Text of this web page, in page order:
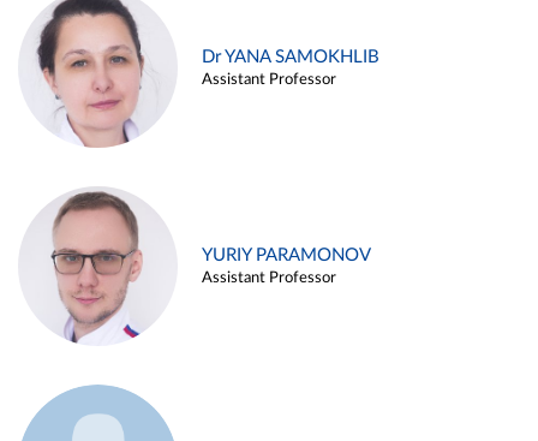
Dr YANA SAMOKHLIB
Assistant Professor
YURIY PARAMONOV
Assistant Professor